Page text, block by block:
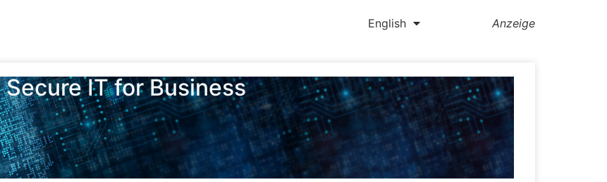
English Anzeige
Secure IT for Business